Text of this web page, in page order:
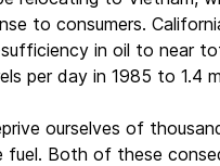
to consumers.
in oil to near
per day in 1985 to 1.4
ourselves of
Both of these